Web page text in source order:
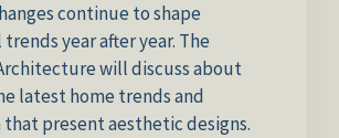
continue to shape
year after year. The
will discuss about
latest home trends and
present aesthetic designs.